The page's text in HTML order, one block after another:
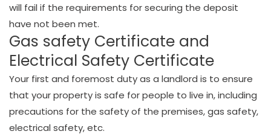
will fail if the requirements for securing the deposit
have not been met.
Gas safety Certificate and
Electrical Safety Certificate
Your first and foremost duty as a landlord is to ensure
that your property is safe for people to live in, including
precautions for the safety of the premises, gas safety,
electrical safety, etc.